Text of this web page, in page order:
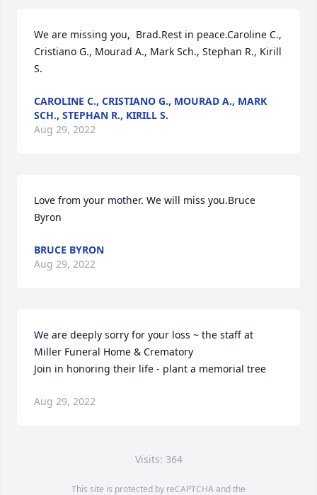
We are missing you,  Brad.Rest in peace.Caroline C.,
Cristiano G., Mourad A., Mark Sch., Stephan R., Kirill
S.
CAROLINE C., CRISTIANO G., MOURAD A., MARK
SCH., STEPHAN R., KIRILL S.
Aug 29, 2022
Love from your mother. We will miss you.Bruce
Byron
BRUCE BYRON
Aug 29, 2022
We are deeply sorry for your loss ~ the staff at
Miller Funeral Home & Crematory
Join in honoring their life - plant a memorial tree
Aug 29, 2022
Visits: 364
This site is protected by reCAPTCHA and the